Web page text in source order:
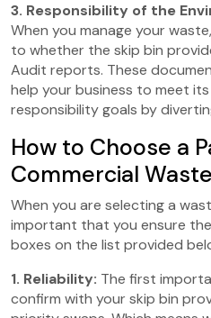
3. Responsibility of the
When you manage your
to whether the skip bin
Audit reports. These
help your business to meet
responsibility goals by
How to Choose a
Commercial
When you are selecting a
important that you ensure
boxes on the list provided
1. Reliability: The first
confirm with your skip bin